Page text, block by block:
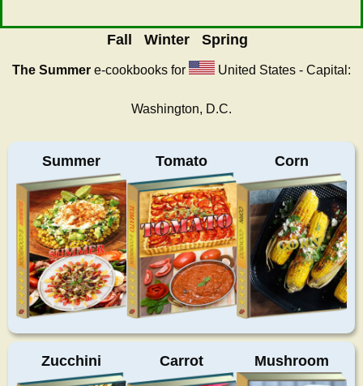
Fall Winter Spring
The Summer e-cookbooks for United States - Capital:
Washington, D.C.
Summer Tomato Corn
Zucchini Carrot Mushroom